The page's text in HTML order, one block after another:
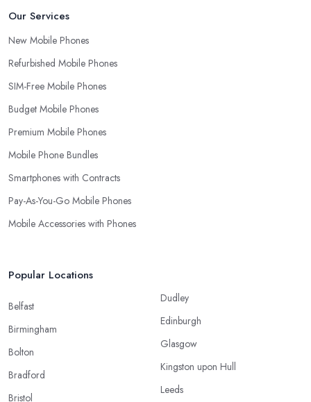
Our Services
New Mobile Phones
Refurbished Mobile Phones
SIM-Free Mobile Phones
Budget Mobile Phones
Premium Mobile Phones
Mobile Phone Bundles
Smartphones with Contracts
Pay-As-You-Go Mobile Phones
Mobile Accessories with Phones
Popular Locations
Belfast
Birmingham
Bolton
Bradford
Bristol
Dudley
Edinburgh
Glasgow
Kingston upon Hull
Leeds